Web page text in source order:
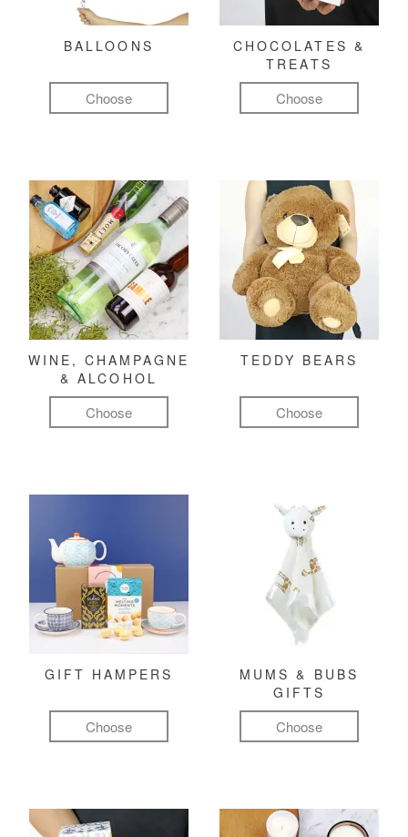
BALLOONS
Choose
CHOCOLATES &
TREATS
Choose
WINE, CHAMPAGNE
& ALCOHOL
Choose
TEDDY BEARS
Choose
GIFT HAMPERS
Choose
MUMS & BUBS
GIFTS
Choose